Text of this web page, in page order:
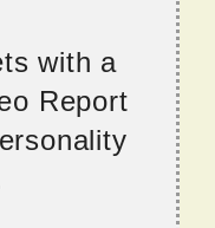
with a
Report